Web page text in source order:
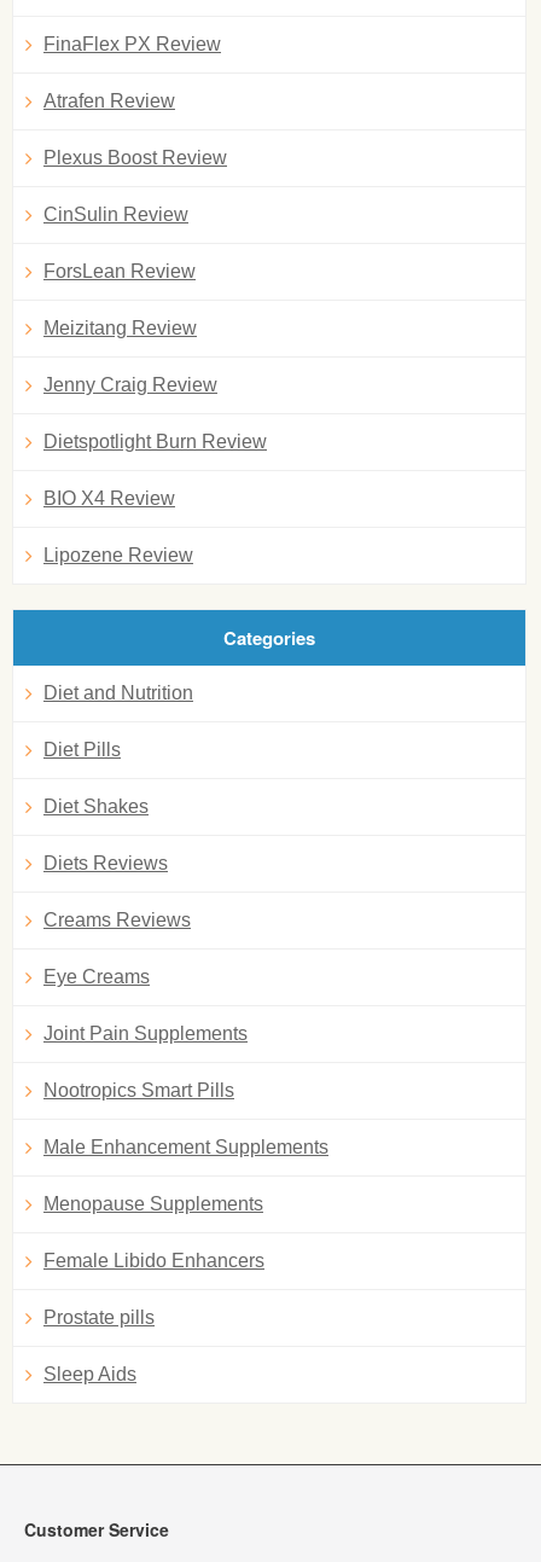
FinaFlex PX Review
Atrafen Review
Plexus Boost Review
CinSulin Review
ForsLean Review
Meizitang Review
Jenny Craig Review
Dietspotlight Burn Review
BIO X4 Review
Lipozene Review
Categories
Diet and Nutrition
Diet Pills
Diet Shakes
Diets Reviews
Creams Reviews
Eye Creams
Joint Pain Supplements
Nootropics Smart Pills
Male Enhancement Supplements
Menopause Supplements
Female Libido Enhancers
Prostate pills
Sleep Aids
Customer Service